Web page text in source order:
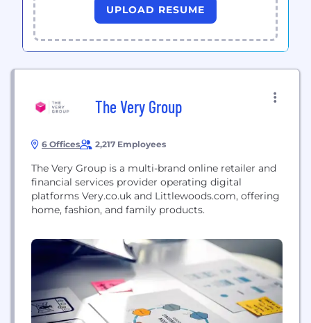
UPLOAD RESUME
The Very Group
6 Offices 2,217 Employees
The Very Group is a multi-brand online retailer and
financial services provider operating digital
platforms Very.co.uk and Littlewoods.com, offering
home, fashion, and family products.